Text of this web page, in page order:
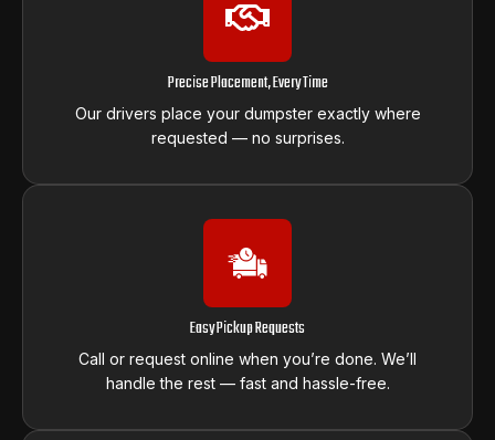
Precise Placement, Every Time
Our drivers place your dumpster exactly where
requested — no surprises.
Easy Pickup Requests
Call or request online when you’re done. We’ll
handle the rest — fast and hassle-free.